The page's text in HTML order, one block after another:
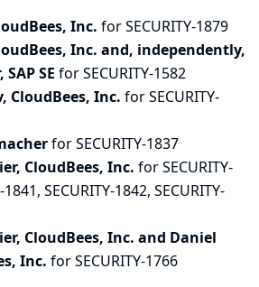
Inc. for SECURITY-1879
Inc. and, independently,
SE for SECURITY-1582
CloudBees, Inc. for SECURITY-
for SECURITY-1837
CloudBees, Inc. for SECURITY-
SECURITY-1842, SECURITY-
CloudBees, Inc. and Daniel
Inc. for SECURITY-1766